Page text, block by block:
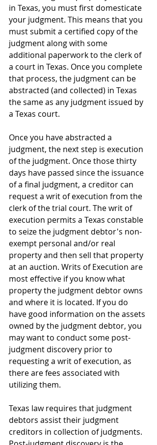
in Texas, you must first domesticate
your judgment. This means that you
must submit a certified copy of the
judgment along with some
additional paperwork to the clerk of
a court in Texas. Once you complete
that process, the judgment can be
abstracted (and collected) in Texas
the same as any judgment issued by
a Texas court.
Once you have abstracted a
judgment, the next step is execution
of the judgment. Once those thirty
days have passed since the issuance
of a final judgment, a creditor can
request a writ of execution from the
clerk of the trial court. The writ of
execution permits a Texas constable
to seize the judgment debtor's non-
exempt personal and/or real
property and then sell that property
at an auction. Writs of Execution are
most effective if you know what
property the judgment debtor owns
and where it is located. If you do
have good information on the assets
owned by the judgment debtor, you
may want to conduct some post-
judgment discovery prior to
requesting a writ of execution, as
there are fees associated with
utilizing them.
Texas law requires that judgment
debtors assist their judgment
creditors in collection of judgments.